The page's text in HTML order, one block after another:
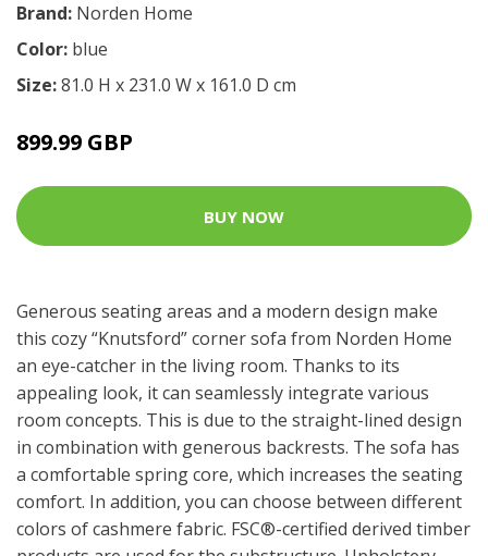
Brand: Norden Home
Color: blue
Size:81.0 H x 231.0 W x 161.0 D cm
899.99 GBP
BUY NOW
Generous seating areas and a modern design make
this cozy “Knutsford” corner sofa from Norden Home
an eye-catcher in the living room. Thanks to its
appealing look, it can seamlessly integrate various
room concepts. This is due to the straight-lined design
in combination with generous backrests. The sofa has
a comfortable spring core, which increases the seating
comfort. In addition, you can choose between different
colors of cashmere fabric. FSC®-certified derived timber